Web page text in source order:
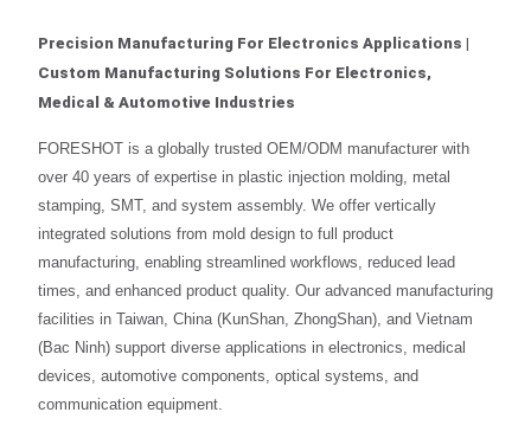
Precision Manufacturing For Electronics Applications |
Custom Manufacturing Solutions For Electronics,
Medical & Automotive Industries
FORESHOT is a globally trusted OEM/ODM manufacturer with
over 40 years of expertise in plastic injection molding, metal
stamping, SMT, and system assembly. We offer vertically
integrated solutions from mold design to full product
manufacturing, enabling streamlined workflows, reduced lead
times, and enhanced product quality. Our advanced manufacturing
facilities in Taiwan, China (KunShan, ZhongShan), and Vietnam
(Bac Ninh) support diverse applications in electronics, medical
devices, automotive components, optical systems, and
communication equipment.